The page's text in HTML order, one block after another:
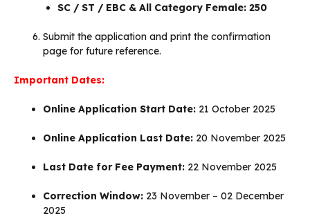
SC / ST / EBC & All Category Female: ₹250
Submit the application and print the confirmation
page for future reference.
Important Dates:
Online Application Start Date: 21 October 2025
Online Application Last Date: 20 November 2025
Last Date for Fee Payment: 22 November 2025
Correction Window: 23 November – 02 December
2025